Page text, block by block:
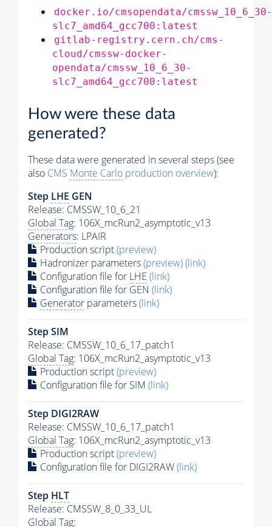
docker.io/cmsopendata/cmssw_10_6_30-
slc7_amd64_gcc700:latest
gitlab-registry.cern.ch/cms-
cloud/cmssw-docker-
opendata/cmssw_10_6_30-
slc7_amd64_gcc700:latest
How were these data
generated?
These data were generated in several steps (see
also CMS Monte Carlo production overview):
Step LHE GEN
Release: CMSSW_10_6_21
Global Tag: 106X_mcRun2_asymptotic_v13
Generators: LPAIR
Production script(preview)
Hadronizer parameters(preview)(link)
Configuration file for LHE (link)
Configuration file for GEN (link)
Generator parameters(link)
Step SIM
Release: CMSSW_10_6_17_patch1
Global Tag: 106X_mcRun2_asymptotic_v13
Production script(preview)
Configuration file for SIM (link)
Step DIGI2RAW
Release: CMSSW_10_6_17_patch1
Global Tag: 106X_mcRun2_asymptotic_v13
Production script(preview)
Configuration file for DIGI2RAW(link)
Step HLT
Release: CMSSW_8_0_33_UL
Global Tag: